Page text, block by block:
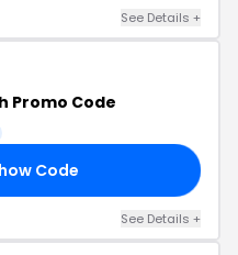
See Details +
Promo Code
Code
See Details +